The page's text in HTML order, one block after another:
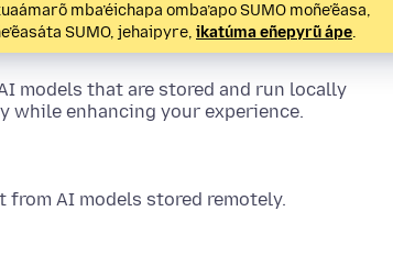
mba’éichapa omba’apo SUMO moñe’ẽasa,
SUMO, jehaipyre, ikatúma eñepyrũ ápe.
models that are stored and run locally
while enhancing your experience.
from AI models stored remotely.